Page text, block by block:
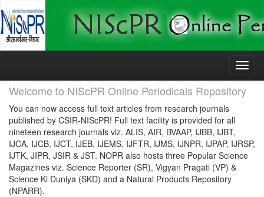
Skip
Welcome to NIScPR Online Periodicals Repository
You can now access full text articles from research journals
published by CSIR-NIScPR! Full text facility is provided for all
nineteen research journals viz. ALIS, AIR, BVAAP, IJBB, IJBT,
IJCA, IJCB, IJCT, IJEB, IJEMS, IJFTR, IJMS, IJNPR, IJPAP, IJRSP,
IJTK, JIPR, JSIR & JST. NOPR also hosts three Popular Science
Magazines viz. Science Reporter (SR), Vigyan Pragati (VP) &
Science Ki Duniya (SKD) and a Natural Products Repository
(NPARR).